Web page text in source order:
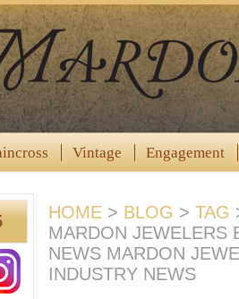
Vintage Engagement
HOME > BLOG > TAG
MARDON JEWELERS
NEWS MARDON
INDUSTRY NEWS